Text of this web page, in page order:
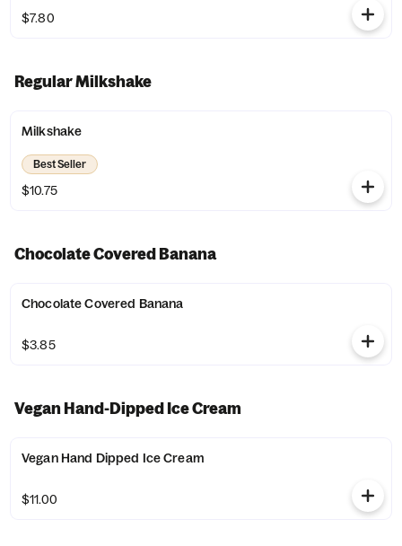
$7.80
Regular Milkshake
Milkshake
Best Seller
$10.75
Chocolate Covered Banana
Chocolate Covered Banana
$3.85
Vegan Hand-Dipped Ice Cream
Vegan Hand Dipped Ice Cream
$11.00